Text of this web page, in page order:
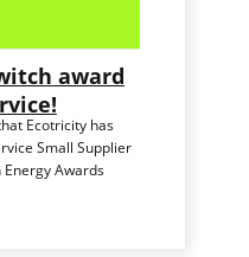
award
Ecotricity has
Small Supplier
Awards